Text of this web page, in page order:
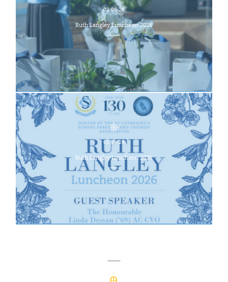
02.06.26
Ruth Langley Luncheon 2026
01.04.26
Ruth Langley Luncheon 2026